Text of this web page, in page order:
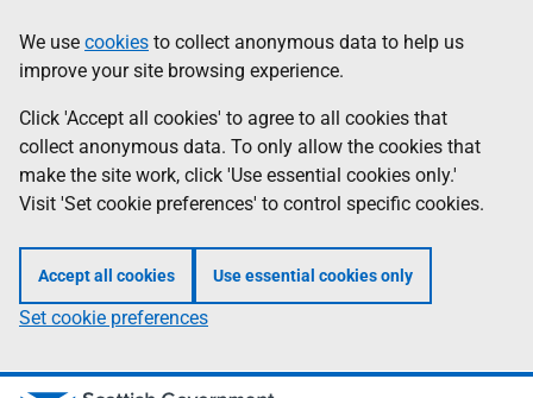
to
main
content
help
Information
We use cookies to collect anonymous data to help us
improve your site browsing experience.
Click 'Accept all cookies' to agree to all cookies that
collect anonymous data. To only allow the cookies that
make the site work, click 'Use essential cookies only.'
Visit 'Set cookie preferences' to control specific cookies.
Accept all cookies Use essential cookies only
Set cookie preferences